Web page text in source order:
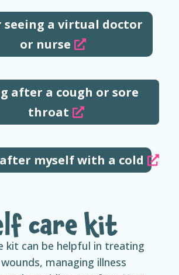
seeing a virtual doctor
or nurse
after a cough or sore
throat
myself with a cold
care kit
kit can be helpful in treating
managing illness